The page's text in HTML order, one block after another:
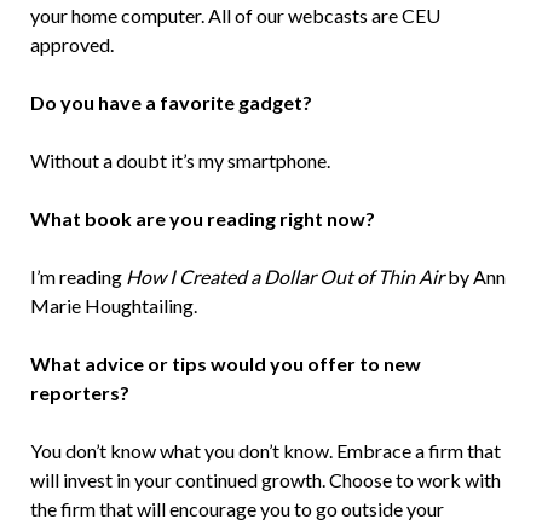
your home computer. All of our webcasts are CEU
approved.
Do you have a favorite gadget?
Without a doubt it’s my smartphone.
What book are you reading right now?
I’m reading How I Created a Dollar Out of Thin Airby Ann
Marie Houghtailing.
What advice or tips would you offer to new
reporters?
You don’t know what you don’t know. Embrace a firm that
will invest in your continued growth. Choose to work with
the firm that will encourage you to go outside your